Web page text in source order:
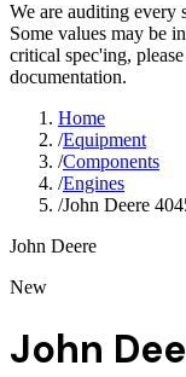
We are auditing every
Some values may be
critical spec'ing,
documentation.
Home
/Equipment
/Components
/Engines
/John Deere
John Deere
New
John